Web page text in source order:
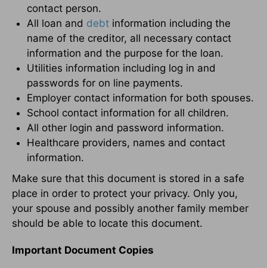
contact person.
All loan and debt information including the
name of the creditor, all necessary contact
information and the purpose for the loan.
Utilities information including log in and
passwords for on line payments.
Employer contact information for both spouses.
School contact information for all children.
All other login and password information.
Healthcare providers, names and contact
information.
Make sure that this document is stored in a safe
place in order to protect your privacy. Only you,
your spouse and possibly another family member
should be able to locate this document.
Important Document Copies